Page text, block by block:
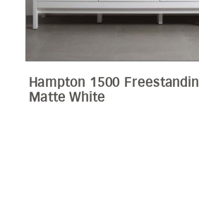
Hampton 1500
Matte White